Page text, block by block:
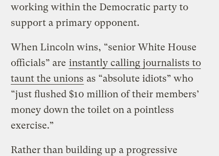
working within the Democratic party to
support a primary opponent.
When Lincoln wins, “senior White House
officials” are instantly calling journalists to
taunt the unions as “absolute idiots” who
“just flushed $10 million of their members’
money down the toilet on a pointless
exercise.”
Rather than building up a progressive